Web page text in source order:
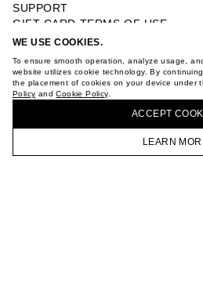
WE USE COOKIES.
To ensure smooth operation, analyze usage,
website utilizes cookie technology. By
the placement of cookies on your device under
Policy andCookie Policy.
ACCEPT
LEARN
HOMEPAGE CATALOG
SUPPORT
GIFT CARD TERMS OF USE
PRIVACY POLICY
TERMS OF PURCHASE
ABOUT
STORES
VKONTAKTE
BUY + COLLECT IN